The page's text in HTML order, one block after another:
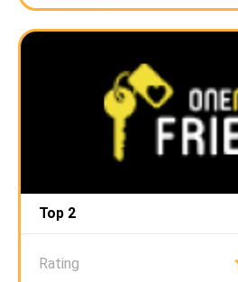
Top 2
Rating